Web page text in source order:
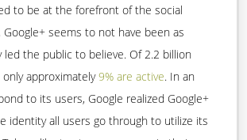
to be at the forefront of the social
Google+ seems to not have been as
led the public to believe. Of 2.2 billion
approximately9% are active. In an
to its users, Google realized Google+
identity all users go through to utilize its